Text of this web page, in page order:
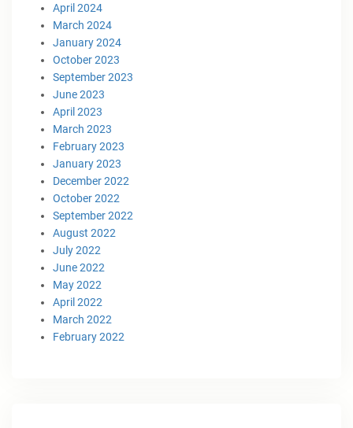
April 2024
March 2024
January 2024
October 2023
September 2023
June 2023
April 2023
March 2023
February 2023
January 2023
December 2022
October 2022
September 2022
August 2022
July 2022
June 2022
May 2022
April 2022
March 2022
February 2022